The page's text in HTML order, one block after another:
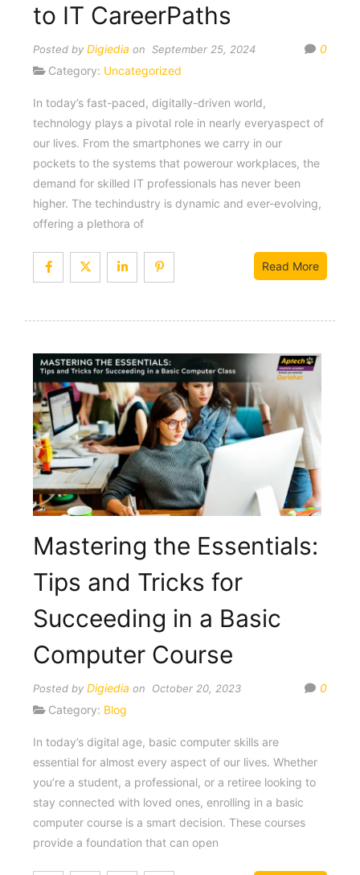
to IT CareerPaths
Posted byDigiedia on September 25, 2024
0
Category: Uncategorized
In today’s fast-paced, digitally-driven world,
technology plays a pivotal role in nearly everyaspect of
our lives. From the smartphones we carry in our
pockets to the systems that powerour workplaces, the
demand for skilled IT professionals has never been
higher. The techindustry is dynamic and ever-evolving,
offering a plethora of
Read More
Mastering the Essentials:
Tips and Tricks for
Succeeding in a Basic
Computer Course
Posted byDigiedia on October 20, 2023
0
Category: Blog
In today’s digital age, basic computer skills are
essential for almost every aspect of our lives. Whether
you’re a student, a professional, or a retiree looking to
stay connected with loved ones, enrolling in a basic
computer course is a smart decision. These courses
provide a foundation that can open